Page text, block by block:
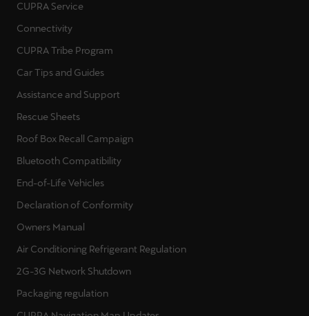
CUPRA Service
Connectivity
CUPRA Tribe Program
Car Tips and Guides
Assistance and Support
Rescue Sheets
Roof Box Recall Campaign
Bluetooth Compatibility
End-of-Life Vehicles
Declaration of Conformity
Owners Manual
Air Conditioning Refrigerant Regulation
2G-3G Network Shutdown
Packaging regulation
Malta
English
Maroc
Français
Mauritius
English
México
Español